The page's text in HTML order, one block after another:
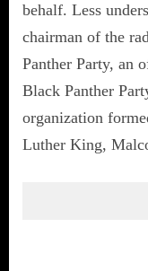
behalf. Less
chairman of the
Panther Party, an
Black Panther
organization
Luther King,